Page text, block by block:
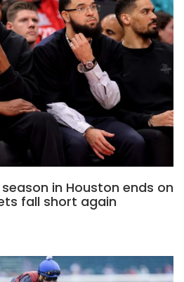
in Houston ends on
fall short again